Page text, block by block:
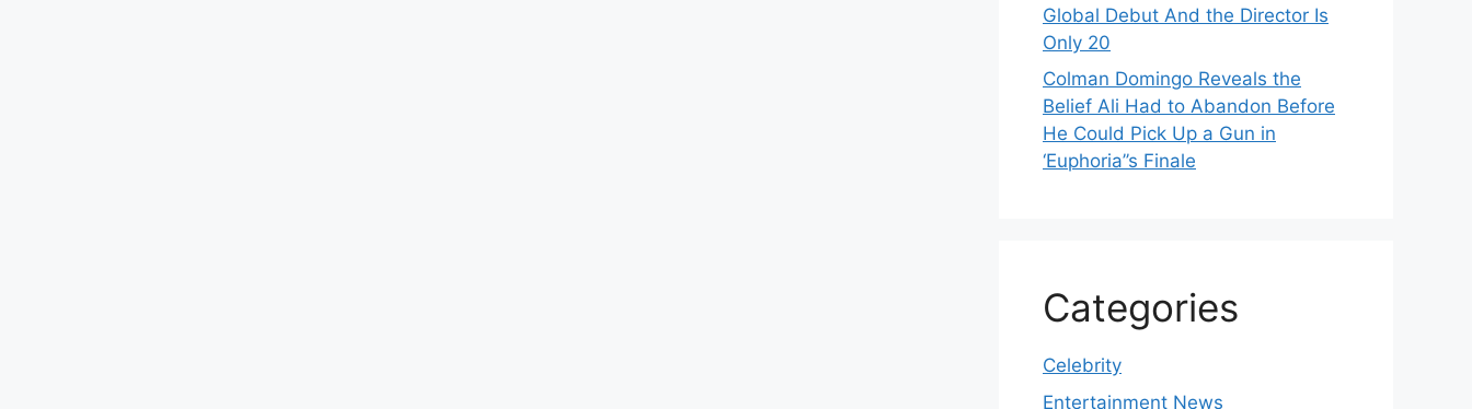
Global Debut And the Director Is
Only 20
Colman Domingo Reveals the
Belief Ali Had to Abandon Before
He Could Pick Up a Gun in
‘Euphoria’’s Finale
Categories
Celebrity
Entertainment News